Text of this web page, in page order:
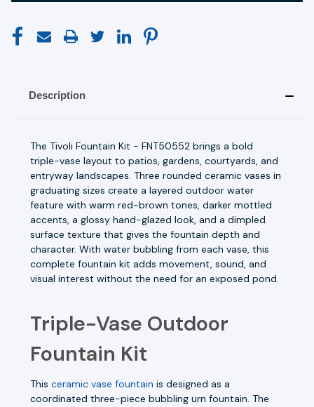
Description
The Tivoli Fountain Kit - FNT50552 brings a bold
triple-vase layout to patios, gardens, courtyards, and
entryway landscapes. Three rounded ceramic vases in
graduating sizes create a layered outdoor water
feature with warm red-brown tones, darker mottled
accents, a glossy hand-glazed look, and a dimpled
surface texture that gives the fountain depth and
character. With water bubbling from each vase, this
complete fountain kit adds movement, sound, and
visual interest without the need for an exposed pond.
Triple-Vase Outdoor
Fountain Kit
This ceramic vase fountain is designed as a
coordinated three-piece bubbling urn fountain. The